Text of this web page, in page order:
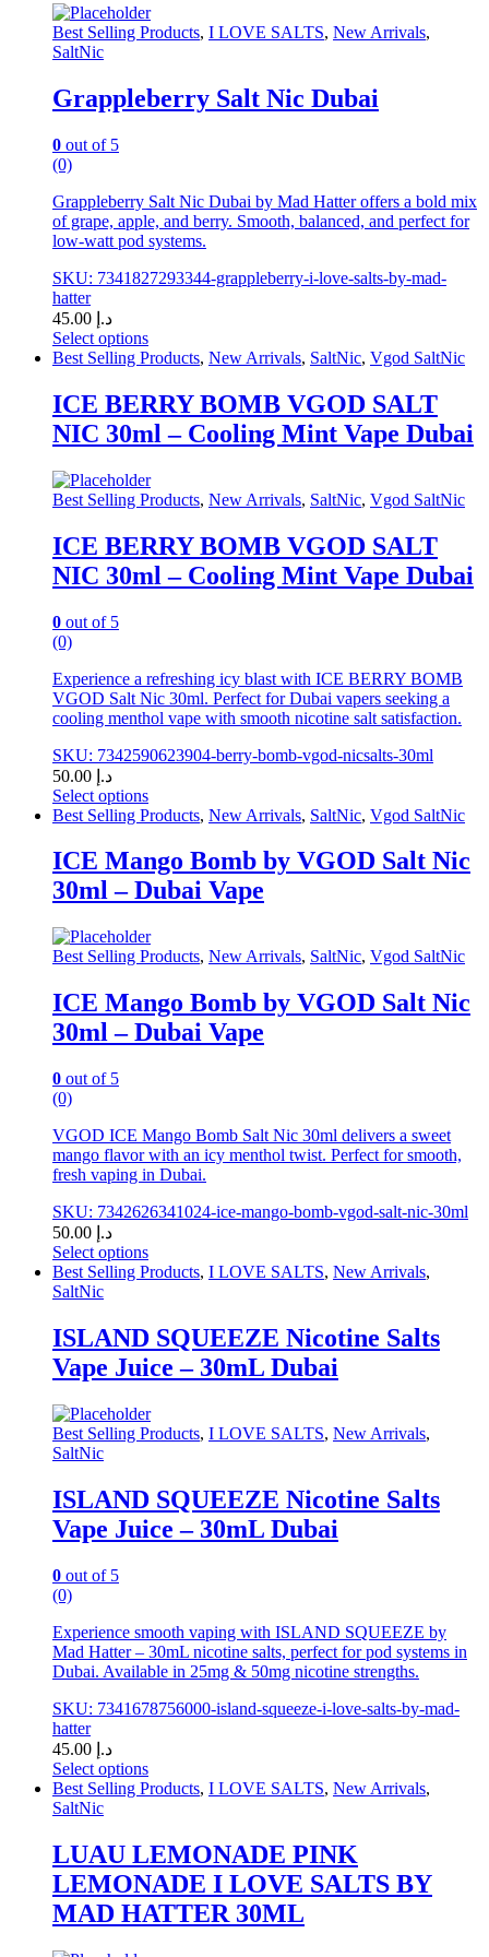
options
may
be
on
the
product
page
Best Selling Products, I LOVE SALTS, New Arrivals,
SaltNic
Grappleberry Salt Nic Dubai
0 out of 5
(0)
Grappleberry Salt Nic Dubai by Mad Hatter offers a bold mix
of grape, apple, and berry. Smooth, balanced, and perfect for
low-watt pod systems.
SKU: 7341827293344-grappleberry-i-love-salts-by-mad-
hatter
د.إ
Select options
This
has
multiple
variants.
options
may
be
chosen
on
the
product
page
Best Selling Products, New Arrivals, SaltNic, Vgod SaltNic
ICE BERRY BOMB VGOD SALT
NIC 30ml – Cooling Mint Vape Dubai
Best Selling Products, New Arrivals, SaltNic, Vgod SaltNic
ICE BERRY BOMB VGOD SALT
NIC 30ml – Cooling Mint Vape Dubai
0 out of 5
(0)
Experience a refreshing icy blast with ICE BERRY BOMB
VGOD Salt Nic 30ml. Perfect for Dubai vapers seeking a
cooling menthol vape with smooth nicotine salt satisfaction.
SKU: 7342590623904-berry-bomb-vgod-nicsalts-30ml
د.إ
Select options
This
has
multiple
variants.
options
may
chosen
on
the
product
page
Best Selling Products, New Arrivals, SaltNic, Vgod SaltNic
ICE Mango Bomb by VGOD Salt Nic
30ml – Dubai Vape
Best Selling Products, New Arrivals, SaltNic, Vgod SaltNic
ICE Mango Bomb by VGOD Salt Nic
30ml – Dubai Vape
0 out of 5
(0)
VGOD ICE Mango Bomb Salt Nic 30ml delivers a sweet
mango flavor with an icy menthol twist. Perfect for smooth,
fresh vaping in Dubai.
SKU: 7342626341024-ice-mango-bomb-vgod-salt-nic-30ml
د.إ
Select options
This
product
multiple
variants.
The
may
be
chosen
on
the
product
page
Best Selling Products, I LOVE SALTS, New Arrivals,
SaltNic
ISLAND SQUEEZE Nicotine Salts
Vape Juice – 30mL Dubai
Best Selling Products, I LOVE SALTS, New Arrivals,
SaltNic
ISLAND SQUEEZE Nicotine Salts
Vape Juice – 30mL Dubai
0 out of 5
(0)
Experience smooth vaping with ISLAND SQUEEZE by
Mad Hatter – 30mL nicotine salts, perfect for pod systems in
Dubai. Available in 25mg & 50mg nicotine strengths.
SKU: 7341678756000-island-squeeze-i-love-salts-by-mad-
hatter
د.إ
Select options
This
product
multiple
variants.
The
options
may
Best Selling Products, I LOVE SALTS, New Arrivals,
SaltNic
LUAU LEMONADE PINK
LEMONADE I LOVE SALTS BY
MAD HATTER 30ML